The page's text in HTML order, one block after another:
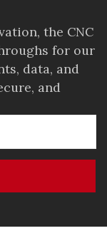
the CNC
for our
data, and
and